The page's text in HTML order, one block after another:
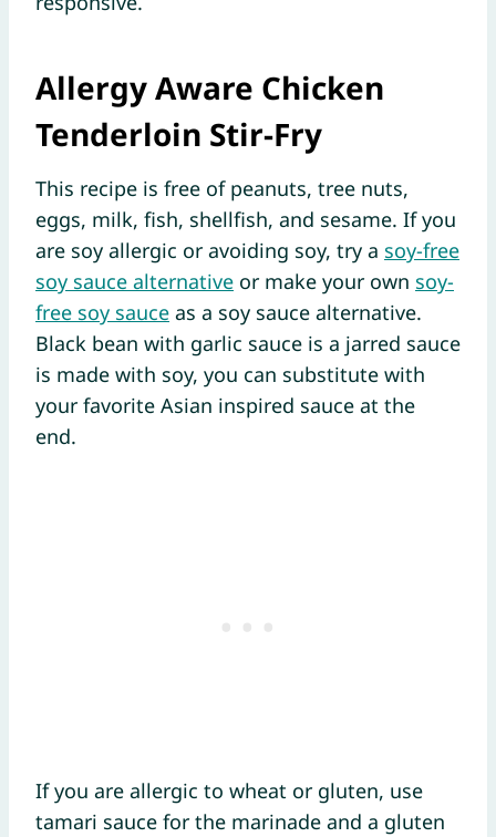
Allergy Aware Chicken
Tenderloin Stir-Fry
This recipe is free of peanuts, tree nuts,
eggs, milk, fish, shellfish, and sesame. If you
are soy allergic or avoiding soy, try a soy-free
soy sauce alternative or make your own soy-
free soy sauce as a soy sauce alternative.
Black bean with garlic sauce is a jarred sauce
is made with soy, you can substitute with
your favorite Asian inspired sauce at the
end.
If you are allergic to wheat or gluten, use
tamari sauce for the marinade and a gluten